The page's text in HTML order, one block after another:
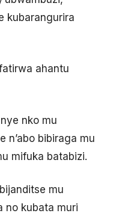
kubarangurira
ahantu
nko mu
n’abo bibiraga mu
mifuka batabizi.
mu
no kubata muri